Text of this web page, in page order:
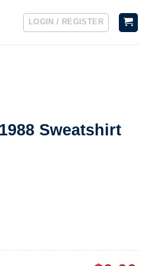
LOGIN / REGISTER
Sweatshirt